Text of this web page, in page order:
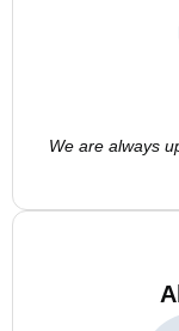
We are always